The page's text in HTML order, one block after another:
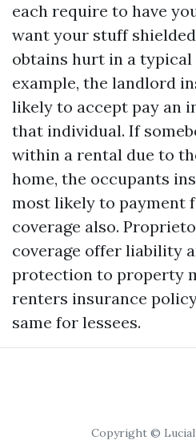
each require to have
want your stuff
obtains hurt in a typical
example, the landlord
likely to accept pay an
that individual. If
within a rental due to
home, the occupants
most likely to payment
coverage also.
coverage offer liability
protection to property
renters insurance
same for lessees.
Copyright ©